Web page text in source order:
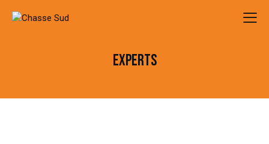
EXPERTS